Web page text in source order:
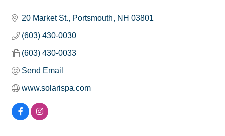
20 Market St. Portsmouth NH 03801
(603) 430-0030
(603) 430-0033
Send Email
www.solarispa.com